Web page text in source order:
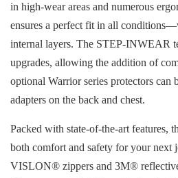
in high-wear areas and numerous
ensures a perfect fit in all
internal layers. The STEP-INWEAR
upgrades, allowing the addition of
optional Warrior series protectors can
adapters on the back and chest.
Packed with state-of-the-art features,
both comfort and safety for your
VISLON® zippers and 3M®